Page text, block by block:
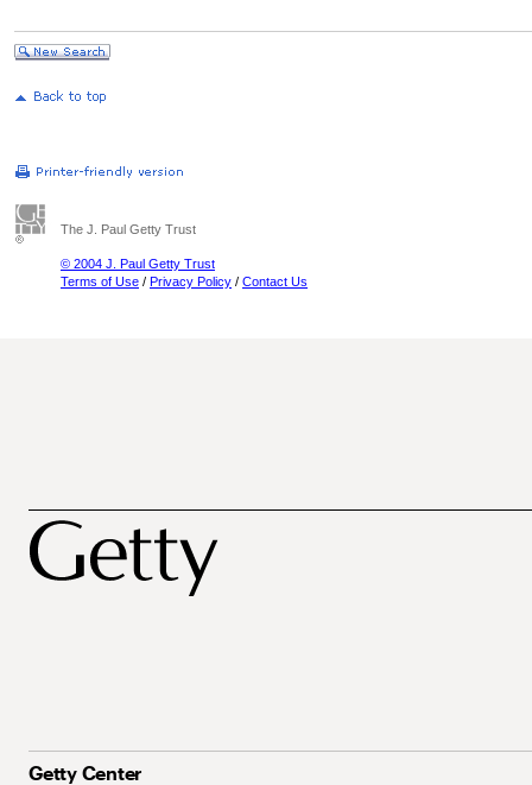
The J. Paul Getty Trust
© 2004 J. Paul Getty Trust
Terms of Use / Privacy Policy / Contact Us
Getty Center